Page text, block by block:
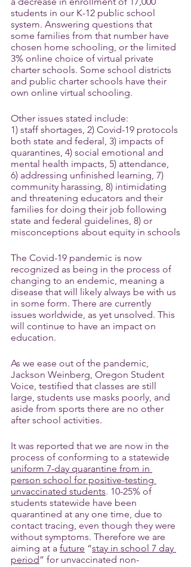
students in our K-12 public school
system. Answering questions that
some families from that number have
chosen home schooling, or the limited
3% online choice of virtual private
charter schools. Some school districts
and public charter schools have their
own online virtual schooling.
Other issues stated include:
1) staff shortages, 2) Covid-19 protocols
both state and federal, 3) impacts of
quarantines, 4) social emotional and
mental health impacts, 5) attendance,
6) addressing unfinished learning, 7)
community harassing, 8) intimidating
and threatening educators and their
families for doing their job following
state and federal guidelines, 8) or
misconceptions about equity in schools
The Covid-19 pandemic is now
recognized as being in the process of
changing to an endemic, meaning a
disease that will likely always be with us
in some form. There are currently
issues worldwide, as yet unsolved. This
will continue to have an impact on
education.
As we ease out of the pandemic,
Jackson Weinberg, Oregon Student
Voice, testified that classes are still
large, students use masks poorly, and
aside from sports there are no other
after school activities.
It was reported that we are now in the
process of conforming to a statewide
uniform 7-day quarantine from in
person school for positive-testing
unvaccinated students. 10-25% of
students statewide have been
quarantined at any one time, due to
contact tracing, even though they were
without symptoms. Therefore we are
aiming at a future “stay in school 7 day
period” for unvaccinated non-